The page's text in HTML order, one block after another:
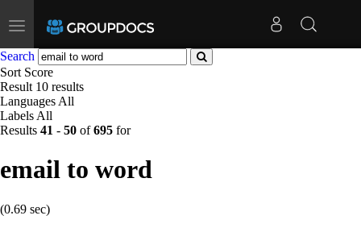
Toggle
navigation
Search
Sort Score
Result 10 results
Languages All
Labels All
Results 41 - 50 of695 for
email to word
(0.69 sec)